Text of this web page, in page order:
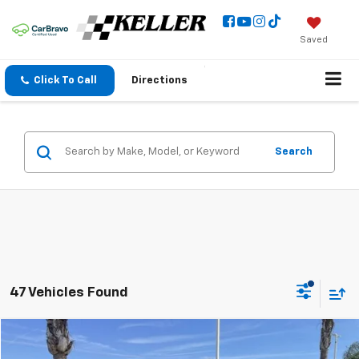
Saved
Click To Call Directions
Search
47 Vehicles Found
2023 Chevrolet TraversePremier
$36,973
Compare Vehicle